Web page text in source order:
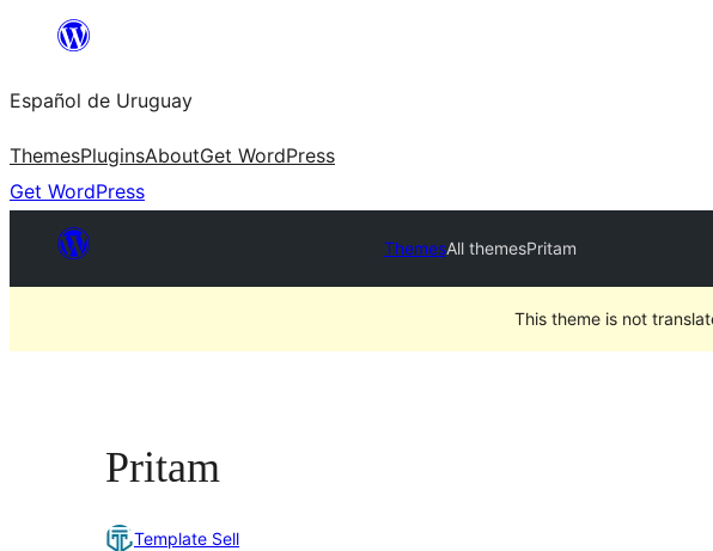
content
Español de Uruguay
ThemesPluginsAboutGet WordPress
Get WordPress
ThemesAll themesPritam
This theme is not
Pritam
Template Sell